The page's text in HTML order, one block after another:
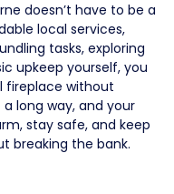
doesn’t have to be a
local services,
tasks, exploring
upkeep yourself, you
fireplace without
long way, and your
stay safe, and keep
breaking the bank.